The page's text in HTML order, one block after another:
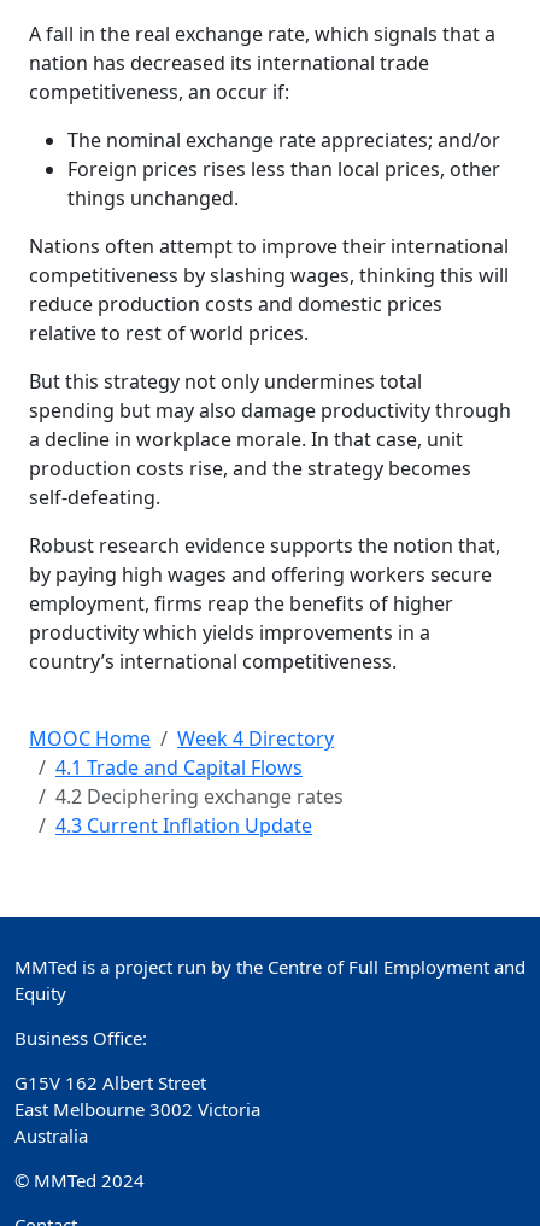
A fall in the real exchange rate, which signals that a
nation has decreased its international trade
competitiveness, an occur if:
The nominal exchange rate appreciates; and/or
Foreign prices rises less than local prices, other
things unchanged.
Nations often attempt to improve their international
competitiveness by slashing wages, thinking this will
reduce production costs and domestic prices
relative to rest of world prices.
But this strategy not only undermines total
spending but may also damage productivity through
a decline in workplace morale. In that case, unit
production costs rise, and the strategy becomes
self-defeating.
Robust research evidence supports the notion that,
by paying high wages and offering workers secure
employment, firms reap the benefits of higher
productivity which yields improvements in a
country’s international competitiveness.
MOOC Home
Week 4 Directory
4.1 Trade and Capital Flows
4.2 Deciphering exchange rates
4.3 Current Inflation Update
MMTed is a project run by the Centre of Full Employment and
Equity
Business Office:
G15V 162 Albert Street
East Melbourne 3002 Victoria
Australia
© MMTed 2024